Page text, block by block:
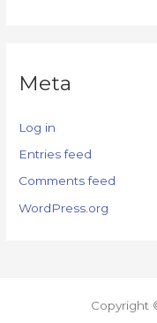
Meta
Log in
Entries feed
Comments feed
WordPress.org
Copyright